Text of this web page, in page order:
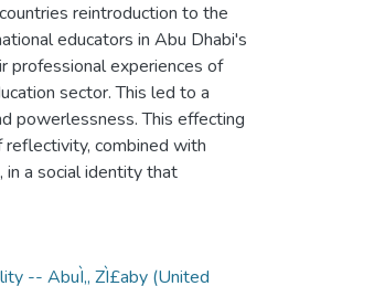
reintroduction to the
educators in Abu Dhabi's
professional experiences of
sector. This led to a
powerlessness. This effecting
combined with
in a social identity that
-- AbuÌ„ ZÌ£aby (United